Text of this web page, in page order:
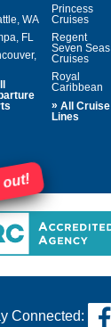
WA
FL
Princess
Cruises
Regent
Seven Seas
Cruises
Royal
Caribbean
» All Cruise
Lines
Connected: